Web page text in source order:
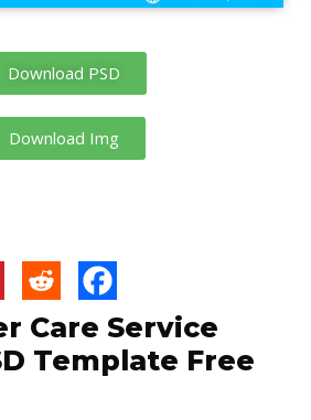
Download PSD
Download Img
Care Service
Template Free